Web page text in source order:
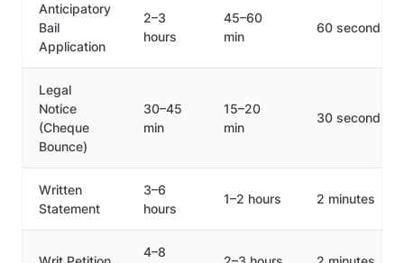
Anticipatory
Bail
Application
2–3
hours
45–60
min
60 seconds
Legal
Notice
(Cheque
Bounce)
30–45
min
15–20
min
30 seconds
Written
Statement
3–6
hours
1–2 hours 2 minutes
4–8